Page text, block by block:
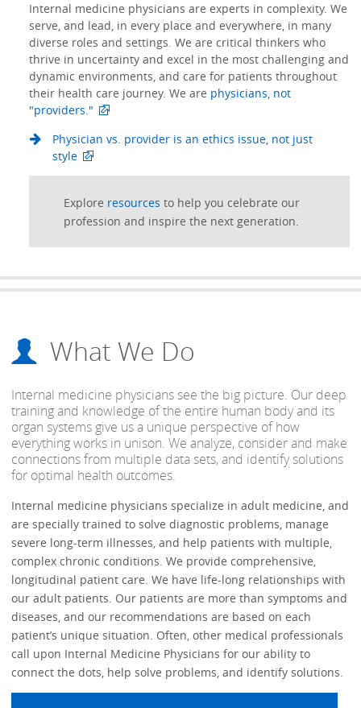
Internal medicine physicians are experts in complexity. We
serve, and lead, in every place and everywhere, in many
diverse roles and settings. We are critical thinkers who
thrive in uncertainty and excel in the most challenging and
dynamic environments, and care for patients throughout
their health care journey. We are physicians, not
"providers."
Physician vs. provider is an ethics issue, not just
style
Explore resources to help you celebrate our
profession and inspire the next generation.
What We Do
Internal medicine physicians see the big picture. Our deep
training and knowledge of the entire human body and its
organ systems give us a unique perspective of how
everything works in unison. We analyze, consider and make
connections from multiple data sets, and identify solutions
for optimal health outcomes.
Internal medicine physicians specialize in adult medicine, and
are specially trained to solve diagnostic problems, manage
severe long-term illnesses, and help patients with multiple,
complex chronic conditions. We provide comprehensive,
longitudinal patient care. We have life-long relationships with
our adult patients. Our patients are more than symptoms and
diseases, and our recommendations are based on each
patient’s unique situation. Often, other medical professionals
call upon Internal Medicine Physicians for our ability to
connect the dots, help solve problems, and identify solutions.